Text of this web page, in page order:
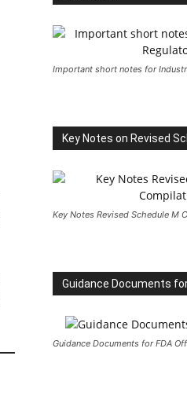
Important short notes for
Key Notes on Revised
Key Notes Revised Schedule M
Guidance Documents
Guidance Documents for FDA